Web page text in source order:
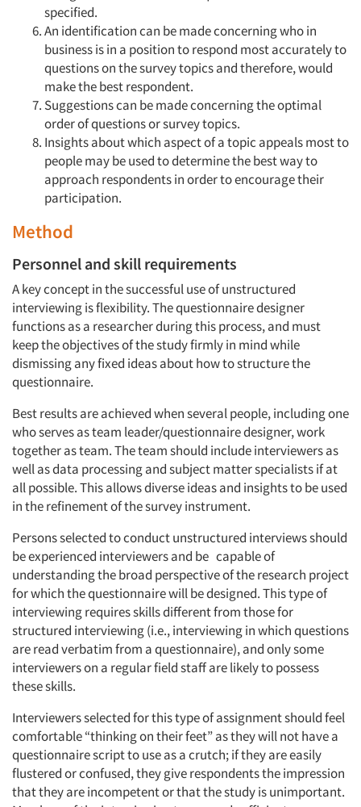
specified.
An identification can be made concerning who in
business is in a position to respond most accurately to
questions on the survey topics and therefore, would
make the best respondent.
Suggestions can be made concerning the optimal
order of questions or survey topics.
Insights about which aspect of a topic appeals most to
people may be used to determine the best way to
approach respondents in order to encourage their
participation.
Method
Personnel and skill requirements
A key concept in the successful use of unstructured
interviewing is flexibility. The questionnaire designer
functions as a researcher during this process, and must
keep the objectives of the study firmly in mind while
dismissing any fixed ideas about how to structure the
questionnaire.
Best results are achieved when several people, including one
who serves as team leader/questionnaire designer, work
together as team. The team should include interviewers as
well as data processing and subject matter specialists if at
all possible. This allows diverse ideas and insights to be used
in the refinement of the survey instrument.
Persons selected to conduct unstructured interviews should
be experienced interviewers and be capable of
understanding the broad perspective of the research project
for which the questionnaire will be designed. This type of
interviewing requires skills different from those for
structured interviewing (i.e., interviewing in which questions
are read verbatim from a questionnaire), and only some
interviewers on a regular field staff are likely to possess
these skills.
Interviewers selected for this type of assignment should feel
comfortable “thinking on their feet” as they will not have a
questionnaire script to use as a crutch; if they are easily
flustered or confused, they give respondents the impression
that they are incompetent or that the study is unimportant.